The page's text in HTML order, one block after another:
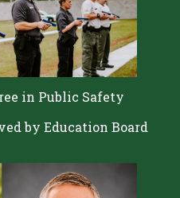
in Public Safety
by Education Board